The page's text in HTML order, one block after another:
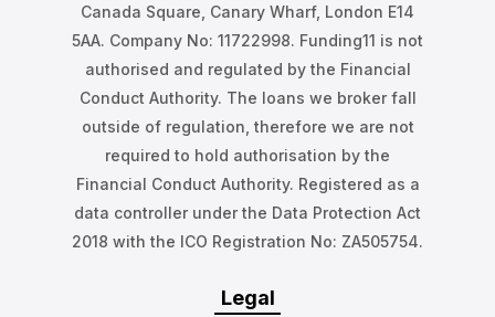
Canada Square, Canary Wharf, London E14
5AA. Company No: 11722998. Funding11 is not
authorised and regulated by the Financial
Conduct Authority. The loans we broker fall
outside of regulation, therefore we are not
required to hold authorisation by the
Financial Conduct Authority. Registered as a
data controller under the Data Protection Act
2018 with the ICO Registration No: ZA505754.
Legal